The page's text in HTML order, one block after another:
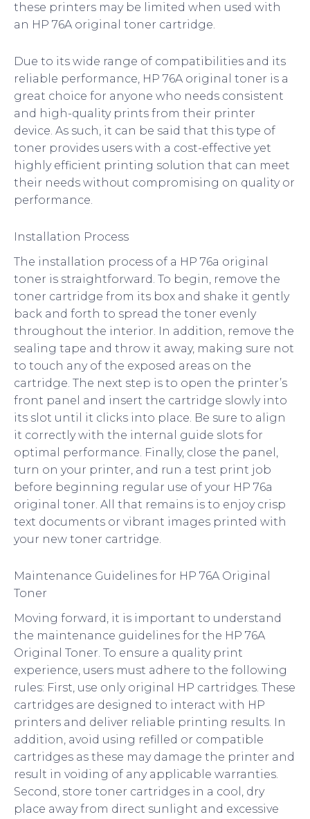
these printers may be limited when used with
an HP 76A original toner cartridge.
Due to its wide range of compatibilities and its
reliable performance, HP 76A original toner is a
great choice for anyone who needs consistent
and high-quality prints from their printer
device. As such, it can be said that this type of
toner provides users with a cost-effective yet
highly efficient printing solution that can meet
their needs without compromising on quality or
performance.
Installation Process
The installation process of a HP 76a original
toner is straightforward. To begin, remove the
toner cartridge from its box and shake it gently
back and forth to spread the toner evenly
throughout the interior. In addition, remove the
sealing tape and throw it away, making sure not
to touch any of the exposed areas on the
cartridge. The next step is to open the printer’s
front panel and insert the cartridge slowly into
its slot until it clicks into place. Be sure to align
it correctly with the internal guide slots for
optimal performance. Finally, close the panel,
turn on your printer, and run a test print job
before beginning regular use of your HP 76a
original toner. All that remains is to enjoy crisp
text documents or vibrant images printed with
your new toner cartridge.
Maintenance Guidelines for HP 76A Original
Toner
Moving forward, it is important to understand
the maintenance guidelines for the HP 76A
Original Toner. To ensure a quality print
experience, users must adhere to the following
rules: First, use only original HP cartridges. These
cartridges are designed to interact with HP
printers and deliver reliable printing results. In
addition, avoid using refilled or compatible
cartridges as these may damage the printer and
result in voiding of any applicable warranties.
Second, store toner cartridges in a cool, dry
place away from direct sunlight and excessive